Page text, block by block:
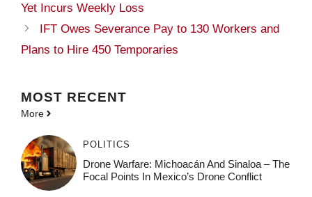
Yet Incurs Weekly Loss
IFT Owes Severance Pay to 130 Workers and
Plans to Hire 450 Temporaries
MOST RECENT
More
POLITICS
Drone Warfare: Michoacán And Sinaloa – The
Focal Points In Mexico’s Drone Conflict